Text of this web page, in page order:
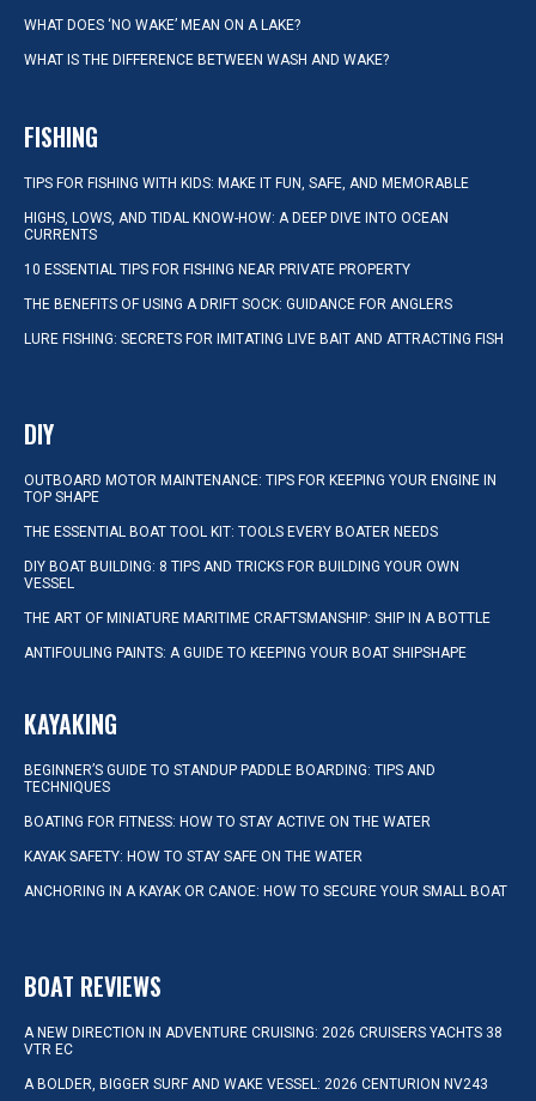
WHAT DOES ‘NO WAKE’ MEAN ON A LAKE?
WHAT IS THE DIFFERENCE BETWEEN WASH AND WAKE?
FISHING
TIPS FOR FISHING WITH KIDS: MAKE IT FUN, SAFE, AND MEMORABLE
HIGHS, LOWS, AND TIDAL KNOW-HOW: A DEEP DIVE INTO OCEAN
CURRENTS
10 ESSENTIAL TIPS FOR FISHING NEAR PRIVATE PROPERTY
THE BENEFITS OF USING A DRIFT SOCK: GUIDANCE FOR ANGLERS
LURE FISHING: SECRETS FOR IMITATING LIVE BAIT AND ATTRACTING FISH
DIY
OUTBOARD MOTOR MAINTENANCE: TIPS FOR KEEPING YOUR ENGINE IN
TOP SHAPE
THE ESSENTIAL BOAT TOOL KIT: TOOLS EVERY BOATER NEEDS
DIY BOAT BUILDING: 8 TIPS AND TRICKS FOR BUILDING YOUR OWN
VESSEL
THE ART OF MINIATURE MARITIME CRAFTSMANSHIP: SHIP IN A BOTTLE
ANTIFOULING PAINTS: A GUIDE TO KEEPING YOUR BOAT SHIPSHAPE
KAYAKING
BEGINNER’S GUIDE TO STANDUP PADDLE BOARDING: TIPS AND
TECHNIQUES
BOATING FOR FITNESS: HOW TO STAY ACTIVE ON THE WATER
KAYAK SAFETY: HOW TO STAY SAFE ON THE WATER
ANCHORING IN A KAYAK OR CANOE: HOW TO SECURE YOUR SMALL BOAT
BOAT REVIEWS
A NEW DIRECTION IN ADVENTURE CRUISING: 2026 CRUISERS YACHTS 38
VTR EC
A BOLDER, BIGGER SURF AND WAKE VESSEL: 2026 CENTURION NV243